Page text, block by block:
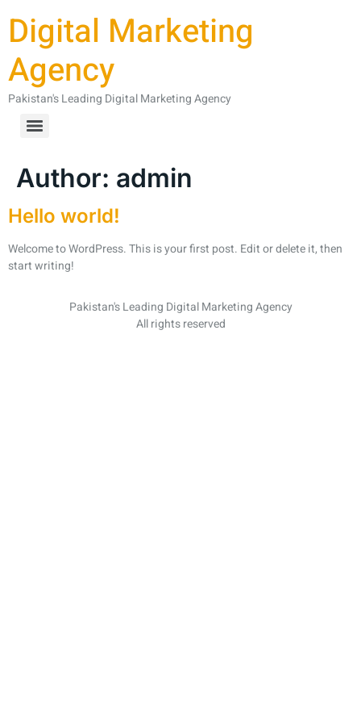
Digital Marketing
Agency
Pakistan's Leading Digital Marketing Agency
Author: admin
Hello world!
Welcome to WordPress. This is your first post. Edit or delete it, then
start writing!
Pakistan's Leading Digital Marketing Agency
All rights reserved